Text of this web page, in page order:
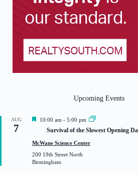
Upcoming Events
AUG
7
F
t
r
e
10:00 am - 5:00 pm
Survival of the Slowest Opening
McWane Science Center
200 19th Street North
Birmingham